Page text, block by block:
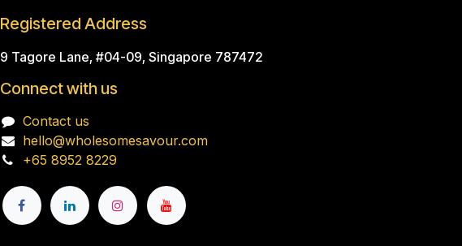
Registered Address
9 Tagore Lane, #04-09, Singapore 787472
Connect with us
Contact us
hello@wholesomesavour.com
+65 8952 8229